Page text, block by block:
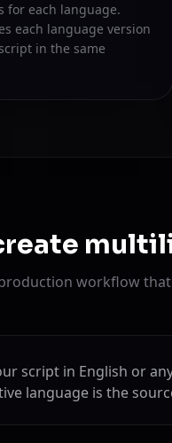
for each language.
each language version
in the same
workflow
script in English or
language is the